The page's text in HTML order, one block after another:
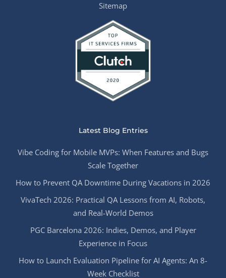
Sitemap
Latest Blog Entries
Vibe Coding for Mobile MVPs: When Features and Bugs
Scale Together
How to Prevent QA Downtime During Vacations in 2026
VivaTech 2026: Practical QA Lessons from AI, Robots,
and Real-World Demos
PGC Barcelona 2026: Indies, Demos, and Player
Experience in Focus
How to Launch Evaluation Pipeline for AI Agents: An 8-
Week Checklist